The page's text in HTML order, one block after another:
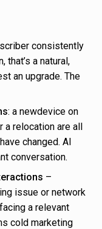
consistently
that’s a natural,
an upgrade. The
: a newdevice on
a relocation are all
changed. AI
conversation.
–
issue or network
a relevant
cold marketing